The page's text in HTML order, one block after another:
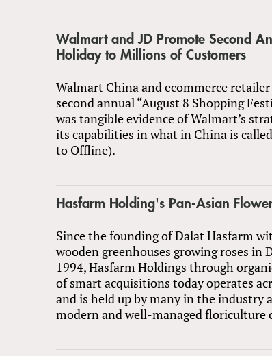
Walmart and JD Promote Second
Holiday to Millions of Customers
Walmart China and ecommerce
second annual “August 8 Shopping
was tangible evidence of Walmart’s
its capabilities in what in China is
to Offline).
Hasfarm Holding's Pan-Asian
Since the founding of Dalat Hasfarm
wooden greenhouses growing roses in
1994, Hasfarm Holdings through
of smart acquisitions today operates
and is held up by many in the industry
modern and well-managed floriculture